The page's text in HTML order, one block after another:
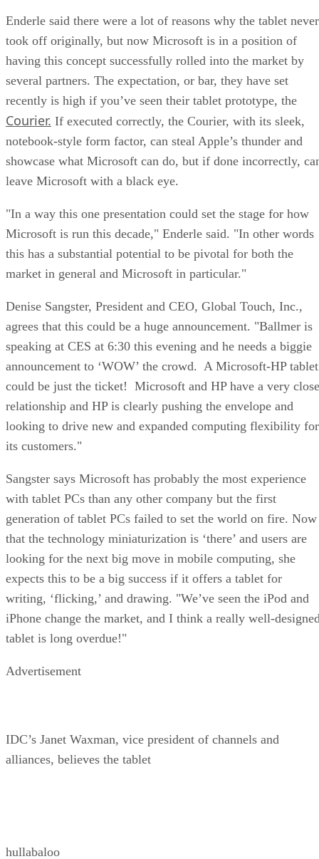
Enderle said there were a lot of reasons why the tablet never
took off originally, but now Microsoft is in a position of
having this concept successfully rolled into the market by
several partners. The expectation, or bar, they have set
recently is high if you’ve seen their tablet prototype, the
Courier. If executed correctly, the Courier, with its sleek,
notebook-style form factor, can steal Apple’s thunder and
showcase what Microsoft can do, but if done incorrectly,
leave Microsoft with a black eye.
"In a way this one presentation could set the stage for how
Microsoft is run this decade," Enderle said. "In other words
this has a substantial potential to be pivotal for both the
market in general and Microsoft in particular."
Denise Sangster, President and CEO, Global Touch, Inc.,
agrees that this could be a huge announcement. "Ballmer is
speaking at CES at 6:30 this evening and he needs a biggie
announcement to ‘WOW’ the crowd. A Microsoft-HP tablet
could be just the ticket! Microsoft and HP have a very close
relationship and HP is clearly pushing the envelope and
looking to drive new and expanded computing flexibility for
its customers."
Sangster says Microsoft has probably the most experience
with tablet PCs than any other company but the first
generation of tablet PCs failed to set the world on fire. Now
that the technology miniaturization is ‘there’ and users are
looking for the next big move in mobile computing, she
expects this to be a big success if it offers a tablet for
writing, ‘flicking,’ and drawing. "We’ve seen the iPod and
iPhone change the market, and I think a really well-
tablet is long overdue!"
Advertisement
IDC’s Janet Waxman, vice president of channels and
alliances, believes the tablet
hullabaloo